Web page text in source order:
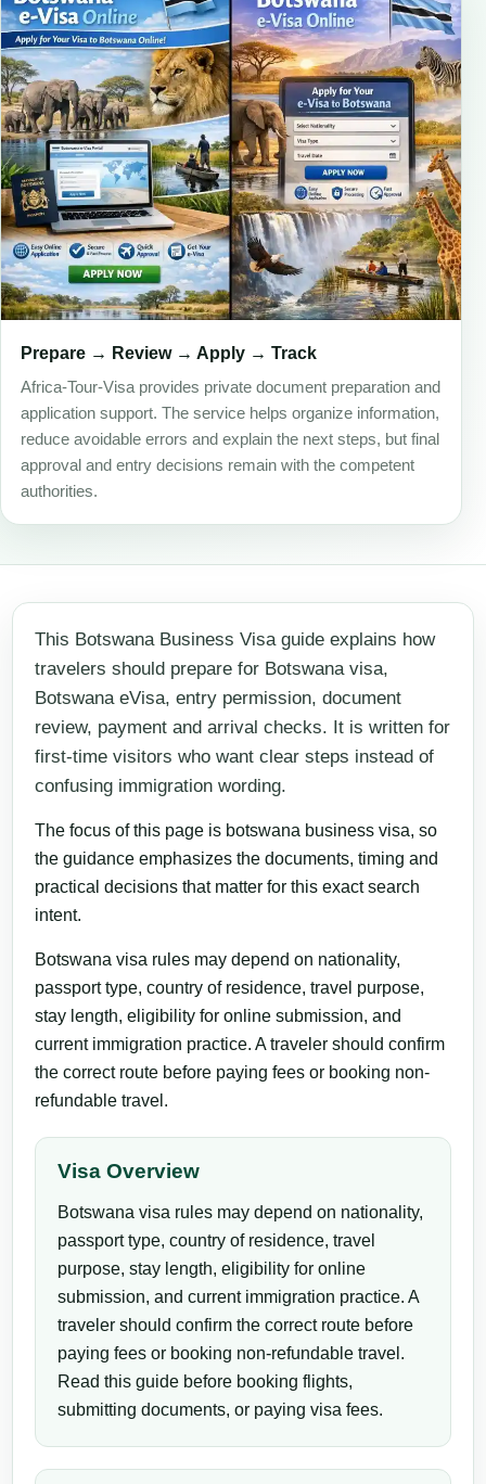
Prepare → Review → Apply → Track
Africa-Tour-Visa provides private document preparation and
application support. The service helps organize information,
reduce avoidable errors and explain the next steps, but final
approval and entry decisions remain with the competent
authorities.
This Botswana Business Visa guide explains how
travelers should prepare for Botswana visa,
Botswana eVisa, entry permission, document
review, payment and arrival checks. It is written for
first-time visitors who want clear steps instead of
confusing immigration wording.
The focus of this page is botswana business visa, so
the guidance emphasizes the documents, timing and
practical decisions that matter for this exact search
intent.
Botswana visa rules may depend on nationality,
passport type, country of residence, travel purpose,
stay length, eligibility for online submission, and
current immigration practice. A traveler should confirm
the correct route before paying fees or booking non-
refundable travel.
Visa Overview
Botswana visa rules may depend on nationality,
passport type, country of residence, travel
purpose, stay length, eligibility for online
submission, and current immigration practice. A
traveler should confirm the correct route before
paying fees or booking non-refundable travel.
Read this guide before booking flights,
submitting documents, or paying visa fees.